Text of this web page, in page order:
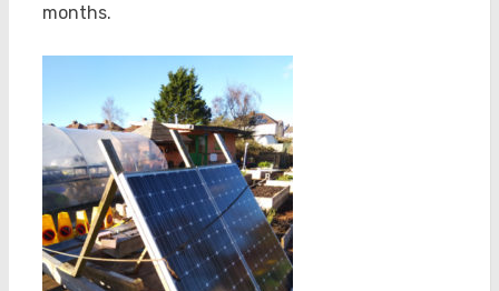
months.